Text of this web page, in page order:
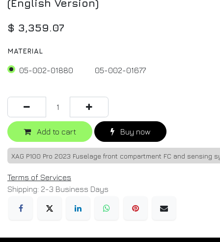
(English Version)
$ 3,359.07
MATERIAL
05-002-01880 05-002-01677
Add to cart Buy now
XAG P100 Pro 2023 Fuselage front compartment FC and sensing
Terms of Services
Shipping: 2-3 Business Days